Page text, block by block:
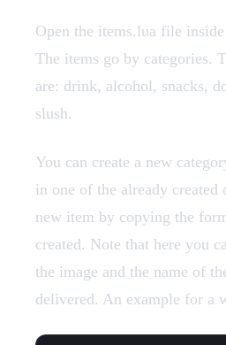
Open the items.lua file
The items go by categories.
are: drink, alcohol, snacks,
slush.
You can create a new
in one of the already created
new item by copying the
created. Note that here you
the image and the name of
delivered. An example for a